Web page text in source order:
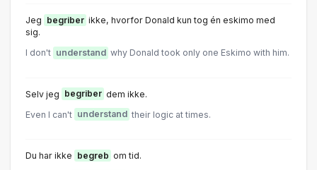
Jeg begriber ikke, hvorfor Donald kun tog én eskimo med
sig.
I don't understand why Donald took only one Eskimo with him.
Selv jeg begriber dem ikke.
Even I can't understand their logic at times.
Du har ikke begreb om tid.